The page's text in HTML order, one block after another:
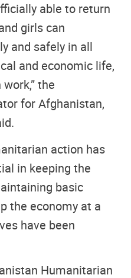
able to return
girls can
and safely in all
and economic life,
the
for Afghanistan,
action has
in keeping the
basic
the economy at a
have been
Humanitarian